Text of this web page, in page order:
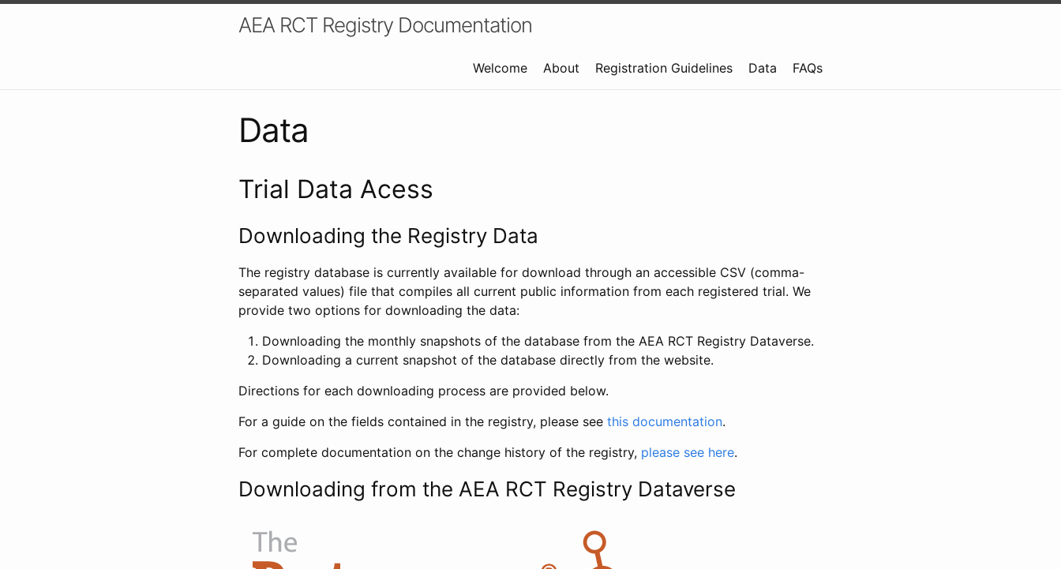
AEA RCT Registry Documentation
Welcome About Registration Guidelines Data FAQs
Data
Trial Data Acess
Downloading the Registry Data
The registry database is currently available for download through an accessible CSV (comma-
separated values) file that compiles all current public information from each registered trial. We
provide two options for downloading the data:
Downloading the monthly snapshots of the database from the AEA RCT Registry Dataverse.
Downloading a current snapshot of the database directly from the website.
Directions for each downloading process are provided below.
For a guide on the fields contained in the registry, please see this documentation.
For complete documentation on the change history of the registry, please see here.
Downloading from the AEA RCT Registry Dataverse